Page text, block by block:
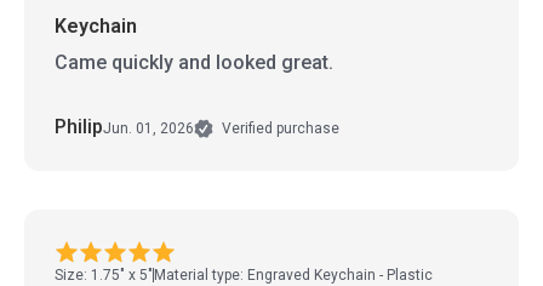
Keychain
Came quickly and looked great.
PhilipJun. 01, 2026 Verified purchase
Size: 1.75" x 5" Material type: Engraved Keychain - Plastic